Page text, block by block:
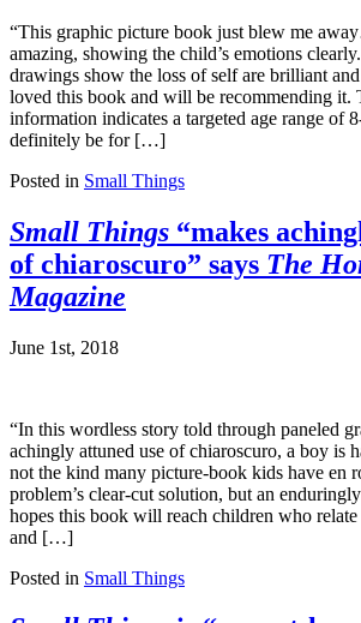
“This graphic picture book just blew me
amazing, showing the child’s emotions
drawings show the loss of self are brilliant
loved this book and will be recommending it.
information indicates a targeted age range of
definitely be for […]
Posted in Small Things
Small Things “makes
of chiaroscuro” says The
Magazine
June 1st, 2018
“In this wordless story told through paneled
achingly attuned use of chiaroscuro, a boy is
not the kind many picture-book kids have en
problem’s clear-cut solution, but an
hopes this book will reach children who relate
and […]
Posted in Small Things